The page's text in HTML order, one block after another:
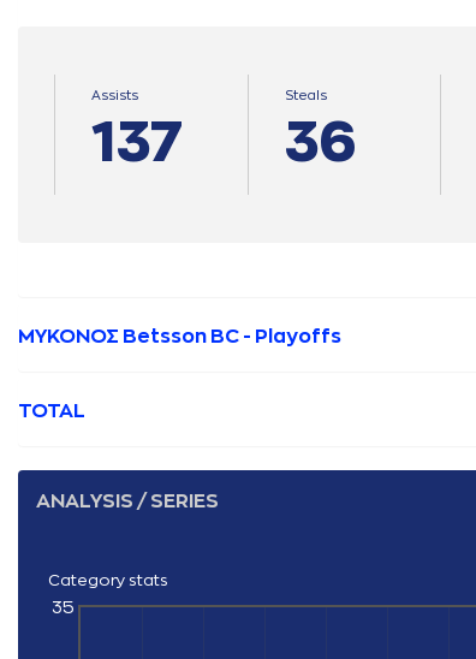
Assists
137
Steals
36
ΜΥΚΟΝΟΣ Betsson BC - Playoffs
TOTAL
ANALYSIS / SERIES
Category stats
35